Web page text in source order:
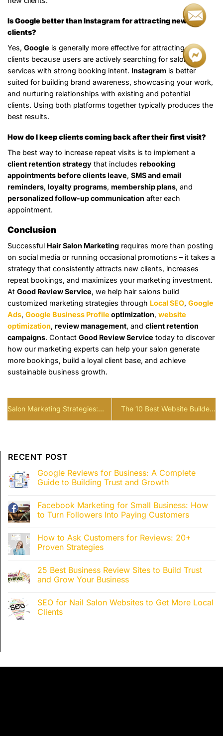
Is Google better than Instagram for attracting new
clients?
Yes, Google is generally more effective for attracting new
clients because users are actively searching for salon
services with strong booking intent. Instagram is better
suited for building brand awareness, showcasing your work,
and nurturing relationships with existing and potential
clients. Using both platforms together typically produces the
best results.
How do I keep clients coming back after their first visit?
The best way to increase repeat visits is to implement a
client retention strategy that includes rebooking
appointments before clients leave, SMS and email
reminders, loyalty programs, membership plans, and
personalized follow-up communication after each
appointment.
Conclusion
Successful Hair Salon Marketing requires more than posting
on social media or running occasional promotions – it takes a
strategy that consistently attracts new clients, increases
repeat bookings, and maximizes your marketing investment.
At Good Review Service, we help hair salons build
customized marketing strategies through Local SEO, Google
Ads, Google Business Profile optimization, website
optimization, review management, and client retention
campaigns. Contact Good Review Service today to discover
how our marketing experts can help your salon generate
more bookings, build a loyal client base, and achieve
sustainable business growth.
Salon Marketing Strategies:
Build a Client Acquisition
The 10 Best Website Builders
For Restaurants (2026)
RECENT POST
Google Reviews for Business: A Complete
Guide to Building Trust and Growth
Facebook Marketing for Small Business: How
to Turn Followers Into Paying Customers
How to Ask Customers for Reviews: 20+
Proven Strategies
25 Best Business Review Sites to Build Trust
and Grow Your Business
SEO for Nail Salon Websites to Get More Local
Clients